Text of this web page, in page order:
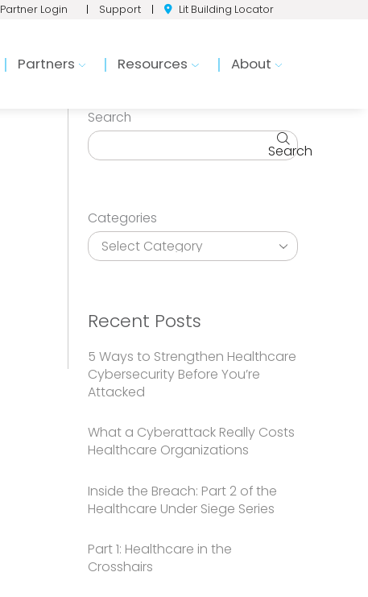
Partner Login | Support | Lit Building Locator
Partners Resources About
Search
Search
Categories
Recent Posts
5 Ways to Strengthen Healthcare
Cybersecurity Before You’re
Attacked
What a Cyberattack Really Costs
Healthcare Organizations
Inside the Breach: Part 2 of the
Healthcare Under Siege Series
Part 1: Healthcare in the
Crosshairs